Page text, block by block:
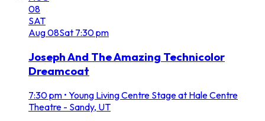
08
SAT
Aug08Sat 7:30 pm
Joseph And The Amazing Technicolor
Dreamcoat
7:30 pm • Young Living Centre Stage at Hale Centre
Theatre - Sandy, UT